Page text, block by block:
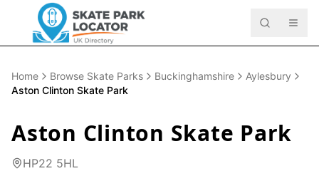
Home Browse Skate Parks Buckinghamshire
Aylesbury
Aston Clinton Skate Park
Aston Clinton Skate Park
HP22 5HL